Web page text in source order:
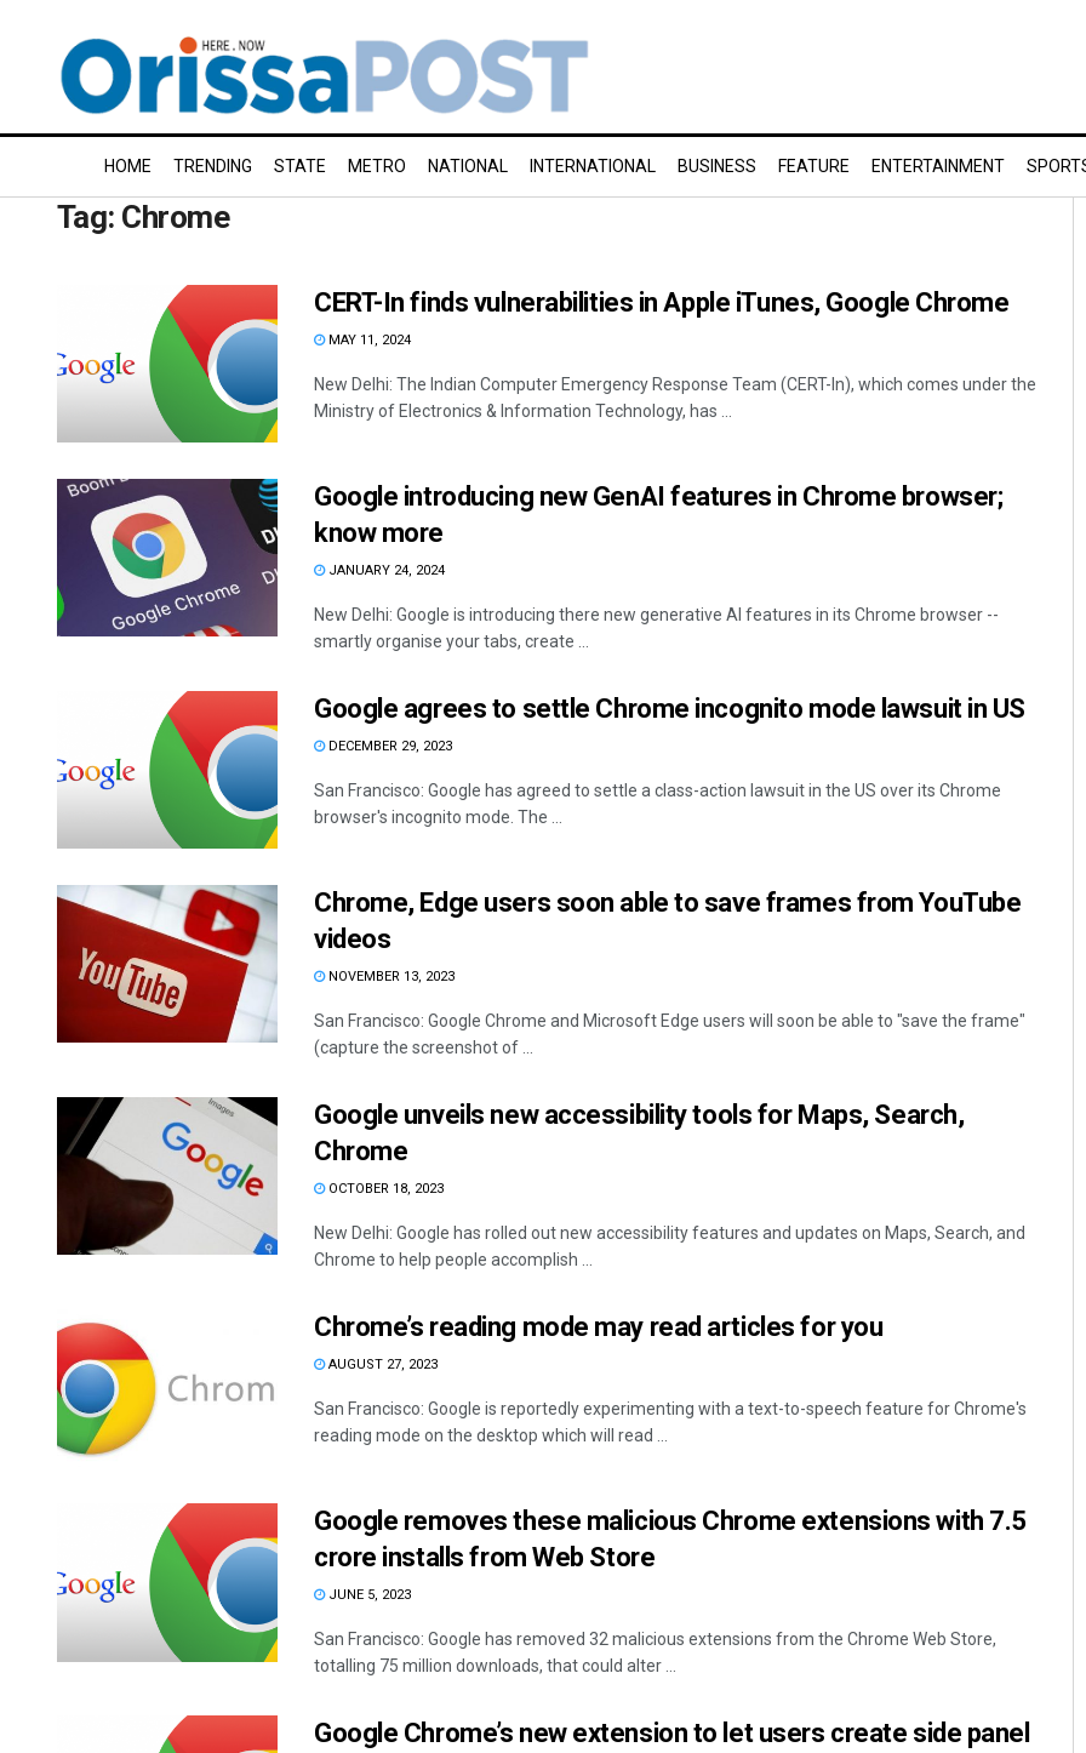
HOME TRENDING STATE METRO NATIONAL INTERNATIONAL BUSINESS FEATURE ENTERTAINMENT
Tag: Chrome
CERT-In finds vulnerabilities in Apple iTunes, Google Chrome
MAY 11, 2024
New Delhi: The Indian Computer Emergency Response Team (CERT-In), which comes under the
Ministry of Electronics & Information Technology, has ...
Google introducing new GenAI features in Chrome browser;
know more
JANUARY 24, 2024
New Delhi: Google is introducing there new generative AI features in its Chrome browser --
smartly organise your tabs, create ...
Google agrees to settle Chrome incognito mode lawsuit in US
DECEMBER 29, 2023
San Francisco: Google has agreed to settle a class-action lawsuit in the US over its Chrome
browser's incognito mode. The ...
Chrome, Edge users soon able to save frames from YouTube
videos
NOVEMBER 13, 2023
San Francisco: Google Chrome and Microsoft Edge users will soon be able to "save the frame"
(capture the screenshot of ...
Google unveils new accessibility tools for Maps, Search,
Chrome
OCTOBER 18, 2023
New Delhi: Google has rolled out new accessibility features and updates on Maps, Search, and
Chrome to help people accomplish ...
Chrome’s reading mode may read articles for you
AUGUST 27, 2023
San Francisco: Google is reportedly experimenting with a text-to-speech feature for Chrome's
reading mode on the desktop which will read ...
Google removes these malicious Chrome extensions with 7.5
crore installs from Web Store
JUNE 5, 2023
San Francisco: Google has removed 32 malicious extensions from the Chrome Web Store,
totalling 75 million downloads, that could alter ...
Google Chrome’s new extension to let users create side panel